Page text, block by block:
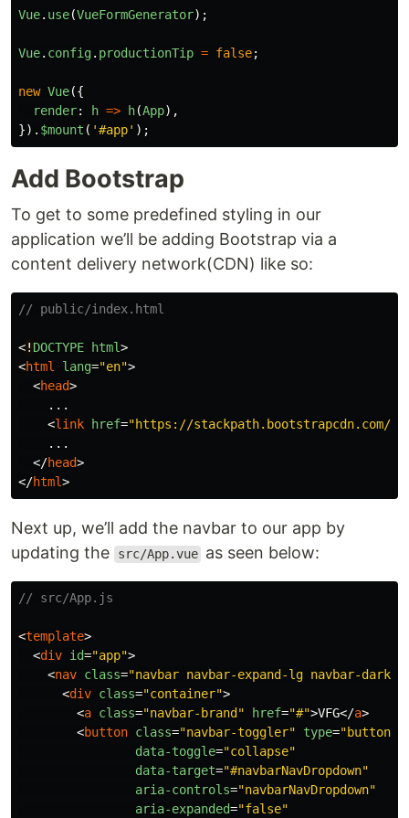
Vue. use(VueFormGenerator);
Vue. config. productionTip = false;
new Vue({
render: h => h(App),
}). $mount ( '#app' );
Add Bootstrap
To get to some predefined styling in our
application we’ll be adding Bootstrap via a
content delivery network(CDN) like so:
// public/index.html
<! DOCTYPE html>
<html lang="en">
<head>
    ...
<link href="https://stackpath.bootstrapcdn.com/
    ...
</head>
</html>
Next up, we’ll add the navbar to our app by
updating the
src/App.vue as seen below:
// src/App.js
<template>
<div id="app">
<nav class="navbar navbar-expand-lg navbar-dark
<div class="container">
<a class="navbar-brand" href="#">VFG</a>
<button class="navbar-toggler" type="button"
data-toggle="collapse"
data-target="#navbarNavDropdown"
aria-controls="navbarNavDropdown"
aria-expanded="false"